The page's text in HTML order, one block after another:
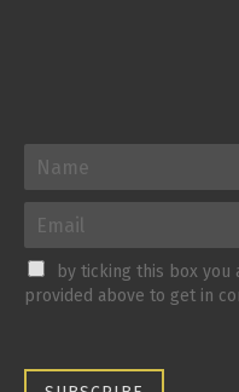
by ticking this box
provided above to get in